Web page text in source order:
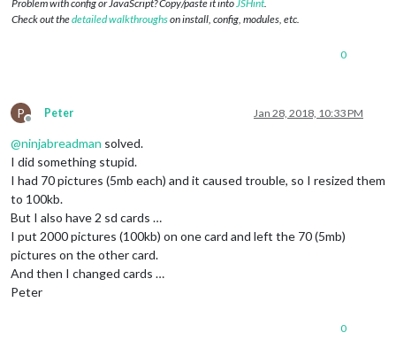
Problem with config or JavaScript? Copy/paste it into JSHint
Check out thedetailed walkthroughson install, config, modules, etc.
0
P
Offline
Peter Jan 28, 2018, 10:33 PM
@ninjabreadman solved.
I did something stupid.
I had 70 pictures (5mb each) and it caused trouble, so I resized them
to 100kb.
But I also have 2 sd cards …
I put 2000 pictures (100kb) on one card and left the 70 (5mb)
pictures on the other card.
And then I changed cards …
Peter
0